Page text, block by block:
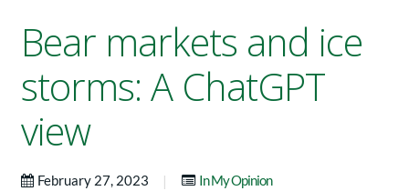
Bear markets and ice
storms: A ChatGPT
view
February 27, 2023 | In My Opinion